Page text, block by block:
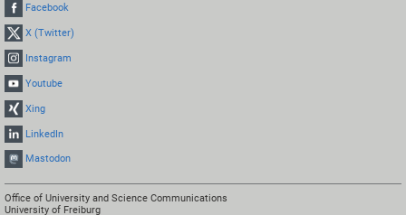
Facebook
X (Twitter)
Instagram
Youtube
Xing
LinkedIn
Mastodon
Office of University and Science Communications
University of Freiburg